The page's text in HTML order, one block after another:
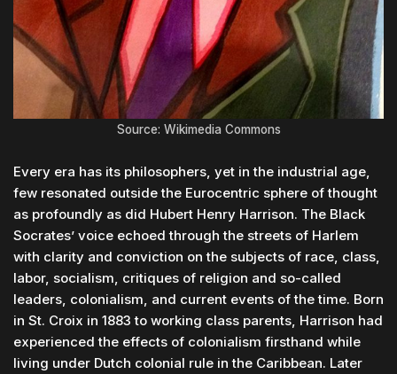
Source: Wikimedia Commons
Every era has its philosophers, yet in the industrial age,
few resonated outside the Eurocentric sphere of thought
as profoundly as did Hubert Henry Harrison. The Black
Socrates’ voice echoed through the streets of Harlem
with clarity and conviction on the subjects of race, class,
labor, socialism, critiques of religion and so-called
leaders, colonialism, and current events of the time. Born
in St. Croix in 1883 to working class parents, Harrison had
experienced the effects of colonialism firsthand while
living under Dutch colonial rule in the Caribbean. Later